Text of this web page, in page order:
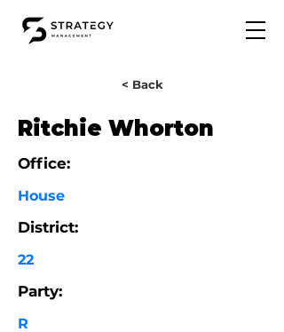
< Back
Ritchie Whorton
Office:
House
District:
22
Party:
R